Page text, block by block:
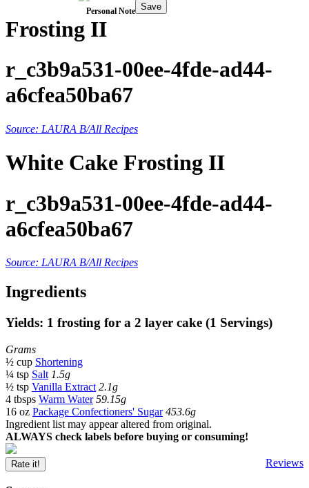
Personal Note Save
Frosting II
r_c3b9a531-00ee-4fde-ad44-
a6cfea50ba67
Source: LAURA B/All Recipes
White Cake Frosting II
r_c3b9a531-00ee-4fde-ad44-
a6cfea50ba67
Source: LAURA B/All Recipes
Ingredients
Yields: 1 frosting for a 2 layer cake (1 Servings)
Grams
½ cup Shortening
¼ tsp Salt 1.5g
½ tsp Vanilla Extract 2.1g
4 tbsps Warm Water59.15g
16 oz Package Confectioners' Sugar453.6g
Ingredient list may appear altered from original.
ALWAYS check labels before buying or consuming!
Reviews
Rate it!